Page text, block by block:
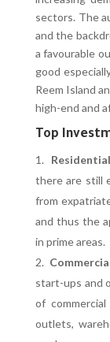
sectors. The
and the
a favourable
good
Reem Island
high-end and
Top
there are still
from
and thus the
in prime areas.
start-ups and
of
outlets,